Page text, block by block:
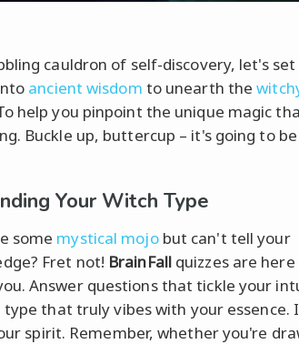
cauldron of self-discovery, let's
ancient wisdom to unearth the
help you pinpoint the unique magic
Buckle up, buttercup – it's going to
Your Witch Type
some mystical mojobut can't tell your
Fret not! BrainFallquizzes are
Answer questions that tickle your
that truly vibes with your essence.
spirit. Remember, whether you're